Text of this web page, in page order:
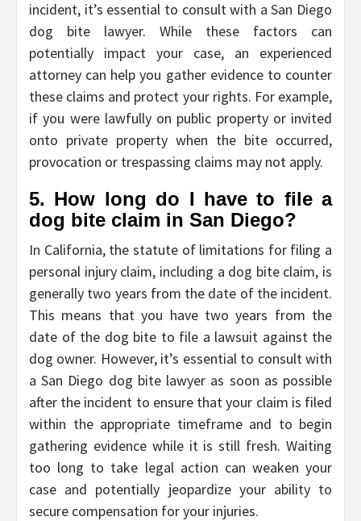
incident, it’s essential to consult with a San Diego
dog bite lawyer. While these factors can
potentially impact your case, an experienced
attorney can help you gather evidence to counter
these claims and protect your rights. For example,
if you were lawfully on public property or invited
onto private property when the bite occurred,
provocation or trespassing claims may not apply.
5. How long do I have to file a
dog bite claim in San Diego?
In California, the statute of limitations for filing a
personal injury claim, including a dog bite claim, is
generally two years from the date of the incident.
This means that you have two years from the
date of the dog bite to file a lawsuit against the
dog owner. However, it’s essential to consult with
a San Diego dog bite lawyer as soon as possible
after the incident to ensure that your claim is filed
within the appropriate timeframe and to begin
gathering evidence while it is still fresh. Waiting
too long to take legal action can weaken your
case and potentially jeopardize your ability to
secure compensation for your injuries.